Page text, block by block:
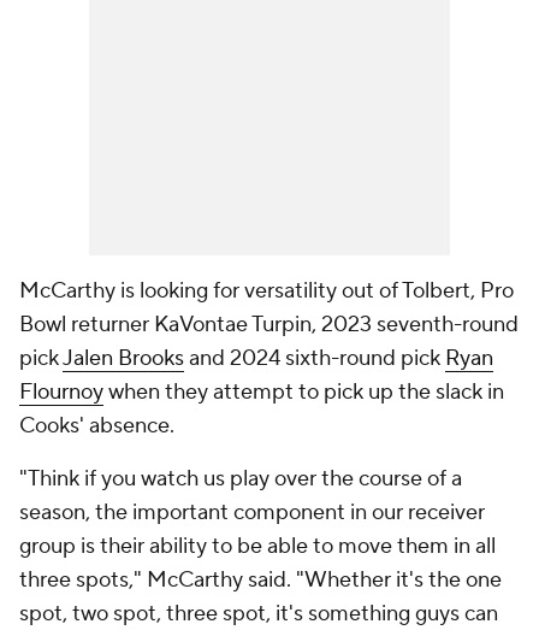
McCarthy is looking for versatility out of Tolbert, Pro
Bowl returner KaVontae Turpin, 2023 seventh-round
pickJalen Brooksand 2024 sixth-round pick Ryan
Flournoywhen they attempt to pick up the slack in
Cooks' absence.
"Think if you watch us play over the course of a
season, the important component in our receiver
group is their ability to be able to move them in all
three spots," McCarthy said. "Whether it's the one
spot, two spot, three spot, it's something guys can